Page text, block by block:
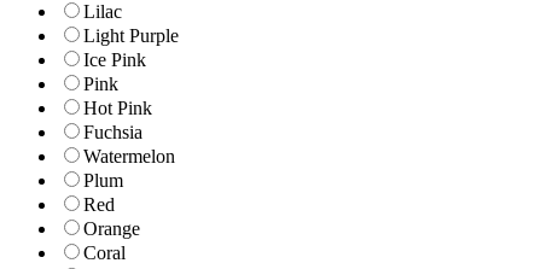
Lilac
Light Purple
Ice Pink
Pink
Hot Pink
Fuchsia
Watermelon
Plum
Red
Orange
Coral